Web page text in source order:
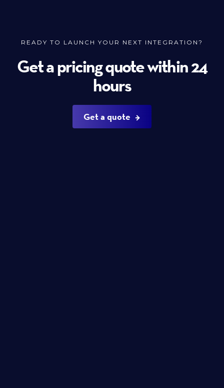
READY TO LAUNCH YOUR NEXT INTEGRATION?
Get a pricing quote within 24
hours
Get a quote